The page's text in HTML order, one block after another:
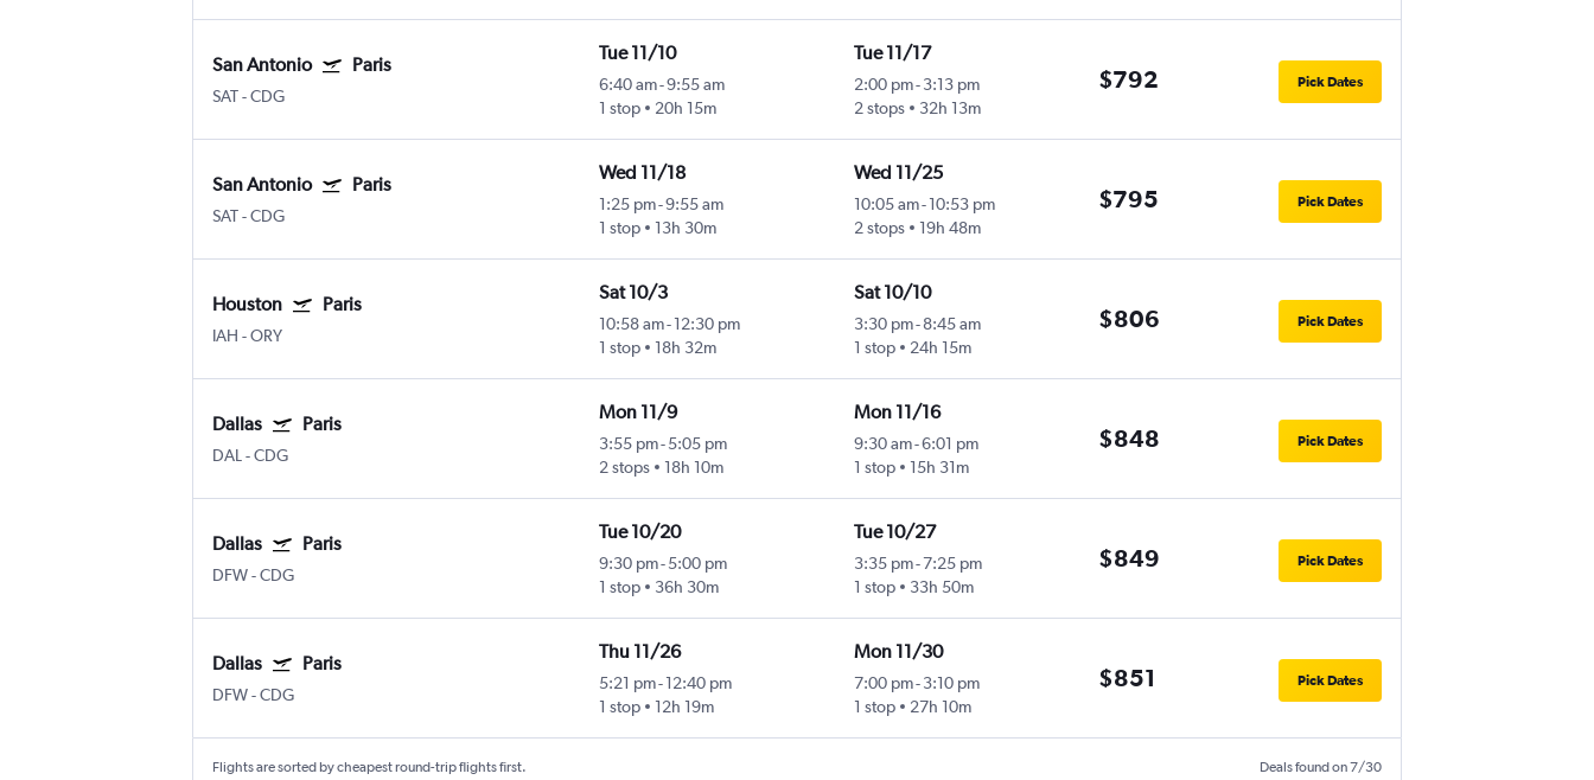
San Antonio Paris
SAT-CDG
Tue 11/10
6:40 am-9:55 am
1 stop
20h 15m
Tue 11/17
2:00 pm-3:13 pm
2 stops
32h 13m
$792 Pick Dates
San Antonio Paris
SAT-CDG
Wed 11/18
1:25 pm-9:55 am
1 stop
13h 30m
Wed 11/25
10:05 am-10:53 pm
2 stops
19h 48m
$795 Pick Dates
Houston Paris
IAH -ORY
Sat 10/3
10:58 am- 12:30 pm
1 stop
18h 32m
Sat 10/10
3:30 pm-8:45 am
1 stop
24h 15m
$806 Pick Dates
Dallas Paris
DAL -CDG
Mon 11/9
3:55 pm- 5:05 pm
2 stops
18h 10m
Mon 11/16
9:30 am-6:01 pm
1 stop
15h 31m
$848 Pick Dates
Dallas Paris
DFW-CDG
Tue 10/20
9:30 pm- 5:00 pm
1 stop
36h 30m
Tue 10/27
3:35 pm-7:25 pm
1 stop
33h 50m
$849 Pick Dates
Dallas Paris
DFW-CDG
Thu 11/26
5:21 pm- 12:40 pm
1 stop
12h 19m
Mon 11/30
7:00 pm-3:10 pm
1 stop
27h 10m
$851 Pick Dates
Flights are sorted by cheapest round-trip flights first. Deals found on 7/30